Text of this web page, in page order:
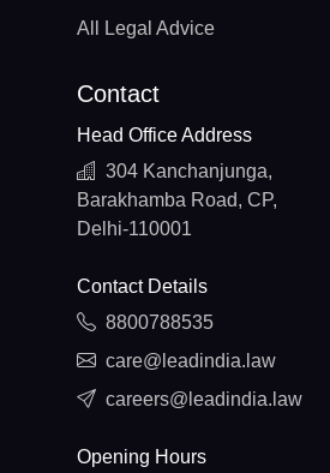
All Legal Advice
Contact
Head Office Address
304 Kanchanjunga,
Barakhamba Road, CP,
Delhi-110001
Contact Details
8800788535
care@leadindia.law
careers@leadindia.law
Opening Hours